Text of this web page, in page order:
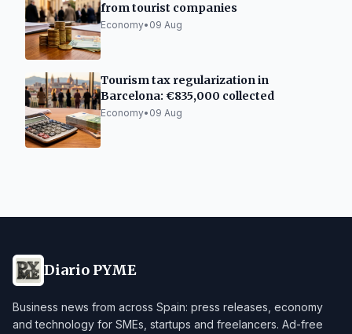
from tourist companies
Economy• 09 Aug
Tourism tax regularization in
Barcelona: €835,000 collected
Economy• 09 Aug
Diario PYME
Business news from across Spain: press releases, economy
and technology for SMEs, startups and freelancers. Ad-free